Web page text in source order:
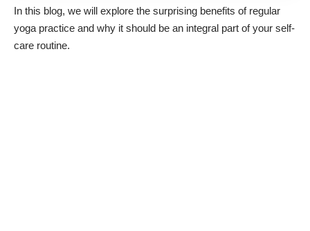
In this blog, we will explore the surprising benefits of regular
yoga practice and why it should be an integral part of your self-
care routine.